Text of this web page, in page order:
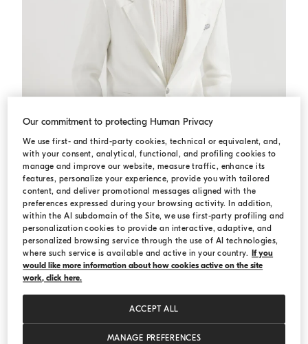
Gabardine blazer Panama
Gabardine blazer
USD 5.370,00
Our commitment to protecting Human Privacy
We use first- and third-party cookies, technical or equivalent, and,
with your consent, analytical, functional, and profiling cookies to
manage and improve our website, measure traffic, enhance its
features, personalize your experience, provide you with tailored
content, and deliver promotional messages aligned with the
preferences expressed during your browsing activity. In addition,
within the AI subdomain of the Site, we use first-party profiling and
personalization cookies to provide an interactive, adaptive, and
personalized browsing service through the use of AI technologies,
where such service is available and active in your country.
If you
would like more information about how cookies active on the site
work, click here.
MANAGE PREFERENCES
ACCEPT ALL